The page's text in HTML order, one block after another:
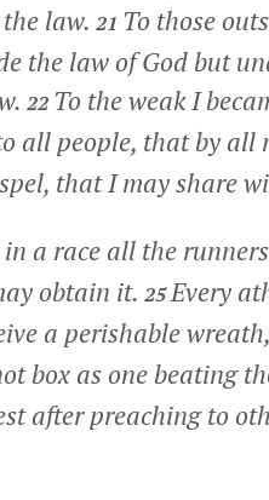
law. 21 To those
the law of God but
22 To the weak I
all people, that by all
that I may share
a race all the
obtain it. 25Every
a perishable
box as one beating
after preaching to